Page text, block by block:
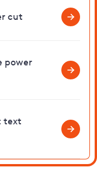
cut
power
text